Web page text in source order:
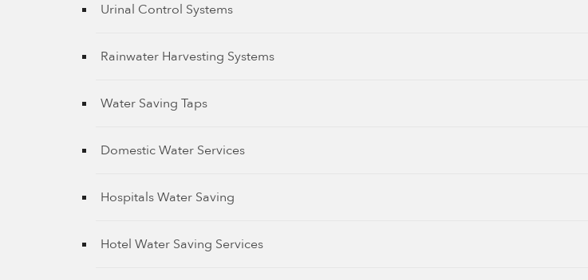
Urinal Control Systems
Rainwater Harvesting Systems
Water Saving Taps
Domestic Water Services
Hospitals Water Saving
Hotel Water Saving Services